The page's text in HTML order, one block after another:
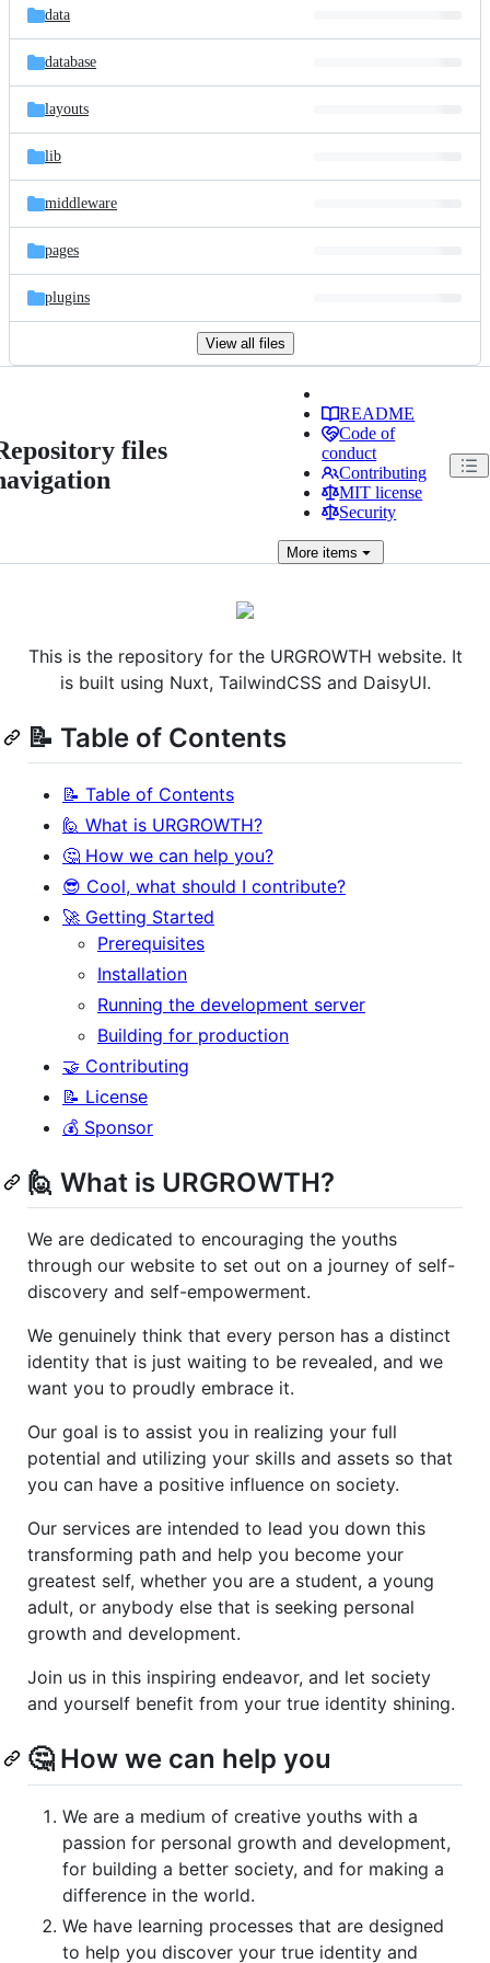
data
database
layouts
lib
middleware
pages
plugins
View all files
files
README
Code of
conduct
Contributing
MIT license
Security
More items
This is the repository for the URGROWTH website. It
is built using Nuxt, TailwindCSS and DaisyUI.
📝 Table of Contents
📝 Table of Contents
🙋‍ What is URGROWTH?
🤔 How we can help you?
😎 Cool, what should I contribute?
🚀 Getting Started
Prerequisites
Installation
Running the development server
Building for production
🤝 Contributing
📝 License
💰 Sponsor
🙋 What is URGROWTH?
We are dedicated to encouraging the youths
through our website to set out on a journey of self-
discovery and self-empowerment.
We genuinely think that every person has a distinct
identity that is just waiting to be revealed, and we
want you to proudly embrace it.
Our goal is to assist you in realizing your full
potential and utilizing your skills and assets so that
you can have a positive influence on society.
Our services are intended to lead you down this
transforming path and help you become your
greatest self, whether you are a student, a young
adult, or anybody else that is seeking personal
growth and development.
Join us in this inspiring endeavor, and let society
and yourself benefit from your true identity shining.
🤔 How we can help you
We are a medium of creative youths with a
passion for personal growth and development,
for building a better society, and for making a
difference in the world.
We have learning processes that are designed
to help you discover your true identity and